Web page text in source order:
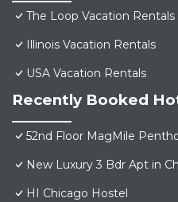
The Loop Vacation Rentals
Illinois Vacation Rentals
USA Vacation Rentals
Recently Booked
52nd Floor MagMile
New Luxury 3 Bdr Apt in
HI Chicago Hostel